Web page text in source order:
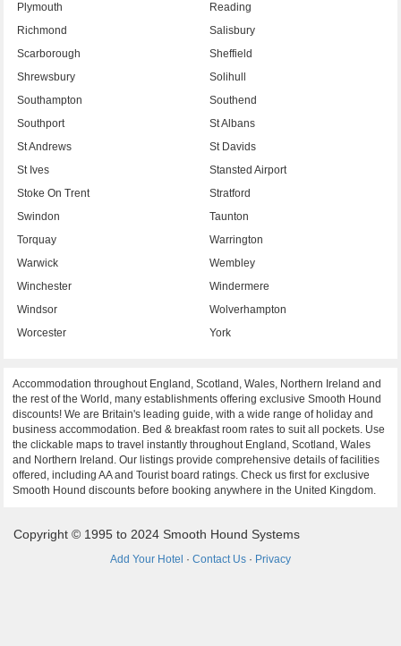
Plymouth
Reading
Richmond
Salisbury
Scarborough
Sheffield
Shrewsbury
Solihull
Southampton
Southend
Southport
St Albans
St Andrews
St Davids
St Ives
Stansted Airport
Stoke On Trent
Stratford
Swindon
Taunton
Torquay
Warrington
Warwick
Wembley
Winchester
Windermere
Windsor
Wolverhampton
Worcester
York
Accommodation throughout England, Scotland, Wales, Northern Ireland and
the rest of the World, many establishments offering exclusive Smooth Hound
discounts! We are Britain's leading guide, with a wide range of holiday and
business accommodation. Bed & breakfast room rates to suit all pockets. Use
the clickable maps to travel instantly throughout England, Scotland, Wales
and Northern Ireland. Our listings provide comprehensive details of facilities
offered, including AA and Tourist board ratings. Check us first for exclusive
Smooth Hound discounts before booking anywhere in the United Kingdom.
Copyright © 1995 to 2024 Smooth Hound Systems
Add Your Hotel · Contact Us · Privacy